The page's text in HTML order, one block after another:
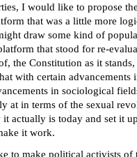
I would like to propose
that was a little more
draw some kind of
that stood for re-
the Constitution as it stands,
with certain advancements
in sociological
at in terms of the sexual
actually is today and set it
it work.
to make political activists of